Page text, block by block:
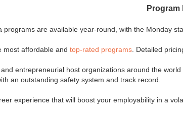
programs are available year-round, with the Monday
most affordable and top-rated programs . Detailed
entrepreneurial host organizations around the
an outstanding safety system and track record.
experience that will boost your employability in a